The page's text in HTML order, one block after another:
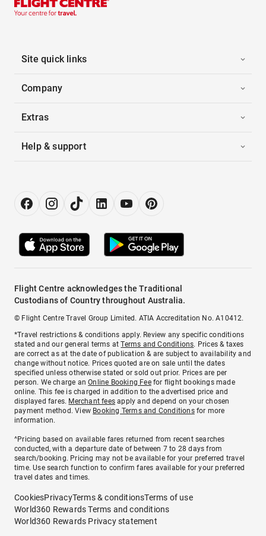
Site quick links
Company
Extras
Help & support
Flight Centre acknowledges the Traditional
Custodians of Country throughout Australia.
© Flight Centre Travel Group Limited. ATIA Accreditation No. A10412.
*Travel restrictions & conditions apply. Review any specific conditions
stated and our general terms atTerms and Conditions. Prices & taxes
are correct as at the date of publication & are subject to availability and
change without notice. Prices quoted are on sale until the dates
specified unless otherwise stated or sold out prior. Prices are per
person. We charge anOnline Booking Feefor flight bookings made
online. This fee is charged in addition to the advertised price and
displayed fares. Merchant fees apply and depend on your chosen
payment method. View Booking Terms and Conditionsfor more
information.
^Pricing based on available fares returned from recent searches
conducted, with a departure date of between 7 to 28 days from
search/booking. Pricing may not be available for your preferred travel
time. Use search function to confirm fares available for your preferred
travel dates and times.
CookiesPrivacyTerms & conditionsTerms of use
World360 Rewards Terms and conditions
World360 Rewards Privacy statement